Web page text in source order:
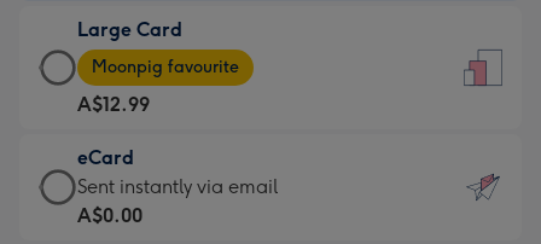
A$9.99
-
For
the
little
messages
-
Large Card
Large
Card
-
A$12.99
-
Moonpig
favourite
Moonpig favourite
A$12.99
eCard
eCard
-
Sent instantly via email
A$0.00